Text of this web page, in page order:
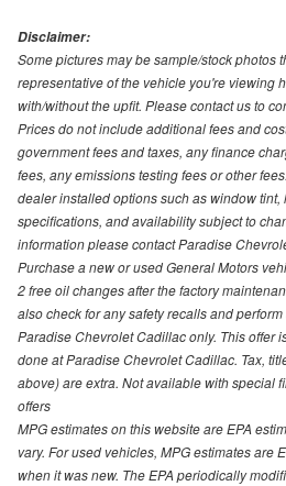
Disclaimer:
Some pictures may be sample/stock photos
representative of the vehicle you're viewing
with/without the upfit. Please contact us to
Prices do not include additional fees and
government fees and taxes, any finance
fees, any emissions testing fees or other
dealer installed options such as window tint,
specifications, and availability subject to
information please contact Paradise
Purchase a new or used General Motors
2 free oil changes after the factory
also check for any safety recalls and
Paradise Chevrolet Cadillac only. This offer
done at Paradise Chevrolet Cadillac. Tax,
above) are extra. Not available with special
offers
MPG estimates on this website are EPA
vary. For used vehicles, MPG estimates are
when it was new. The EPA periodically